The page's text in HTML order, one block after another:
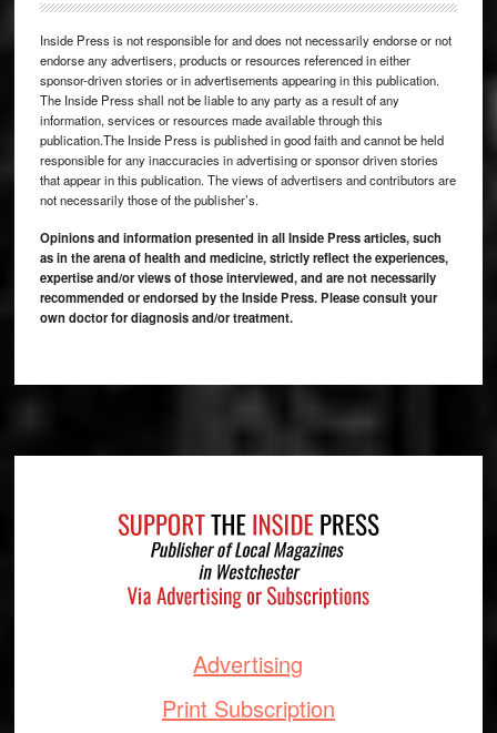
Inside Press is not responsible for and does not necessarily endorse or not
endorse any advertisers, products or resources referenced in either
sponsor-driven stories or in advertisements appearing in this publication.
The Inside Press shall not be liable to any party as a result of any
information, services or resources made available through this
publication.The Inside Press is published in good faith and cannot be held
responsible for any inaccuracies in advertising or sponsor driven stories
that appear in this publication. The views of advertisers and contributors are
not necessarily those of the publisher’s.
Opinions and information presented in all Inside Press articles, such
as in the arena of health and medicine, strictly reflect the experiences,
expertise and/or views of those interviewed, and are not necessarily
recommended or endorsed by the Inside Press. Please consult your
own doctor for diagnosis and/or treatment.
Advertising
Print Subscription